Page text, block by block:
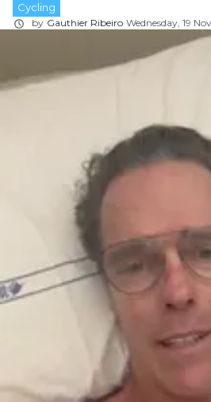
Cycling
by Gauthier Ribeiro Wednesday, 19